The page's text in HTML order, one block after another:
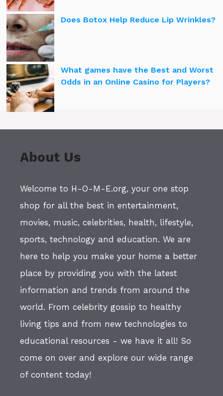
Does Botox Help Reduce Lip Wrinkles?
What games have the Best and Worst
Odds in an Online Casino for Players?
About Us
Welcome to H-O-M-E.org, your one stop
shop for all the best in entertainment,
movies, music, celebrities, health, lifestyle,
sports, technology and education. We are
here to help you make your home a better
place by providing you with the latest
information and trends from around the
world. From celebrity gossip to healthy
living tips and from new technologies to
educational resources - we have it all! So
come on over and explore our wide range
of content today!